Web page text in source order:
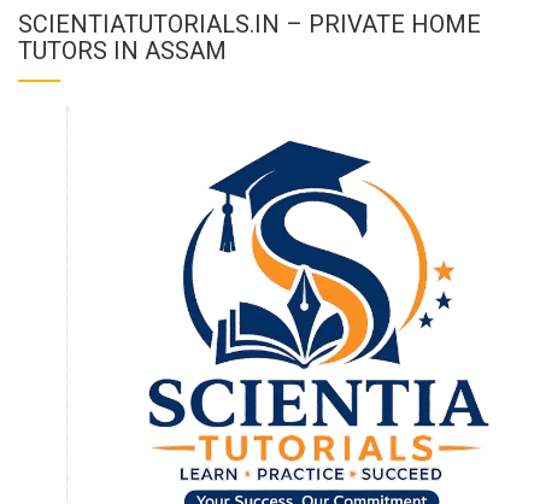
SCIENTIATUTORIALS.IN – PRIVATE HOME
TUTORS IN ASSAM